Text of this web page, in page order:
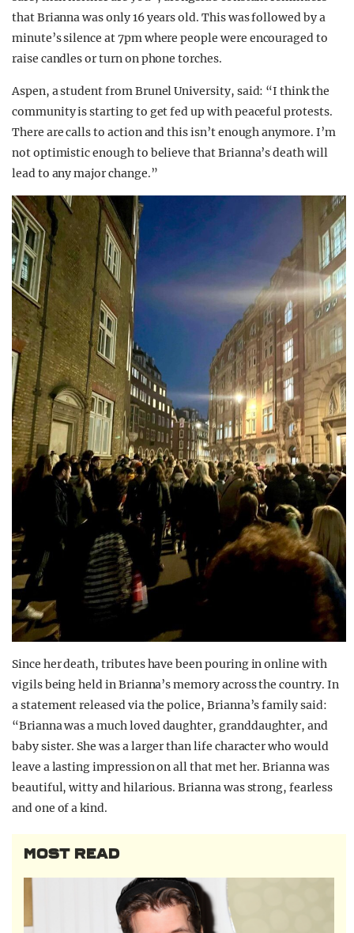
that Brianna was only 16 years old. This was followed by a
minute’s silence at 7pm where people were encouraged to
raise candles or turn on phone torches.
Aspen, a student from Brunel University, said: “I think the
community is starting to get fed up with peaceful protests.
There are calls to action and this isn’t enough anymore. I’m
not optimistic enough to believe that Brianna’s death will
lead to any major change.”
Since her death, tributes have been pouring in online with
vigils being held in Brianna’s memory across the country. In
a statement released via the police, Brianna’s family said:
“Brianna was a much loved daughter, granddaughter, and
baby sister. She was a larger than life character who would
leave a lasting impression on all that met her. Brianna was
beautiful, witty and hilarious. Brianna was strong, fearless
and one of a kind.
MOST READ